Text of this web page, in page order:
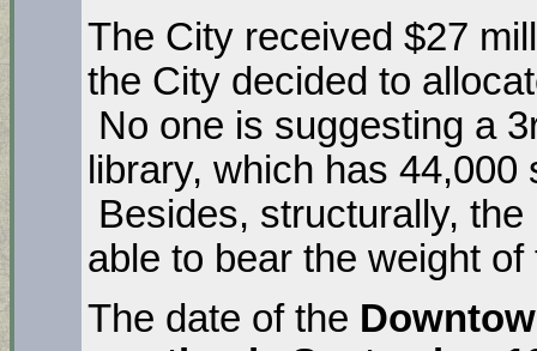
The City received $27
the City decided to
No one is suggesting a
library, which has
Besides, structurally,
able to bear the weight
The date of the